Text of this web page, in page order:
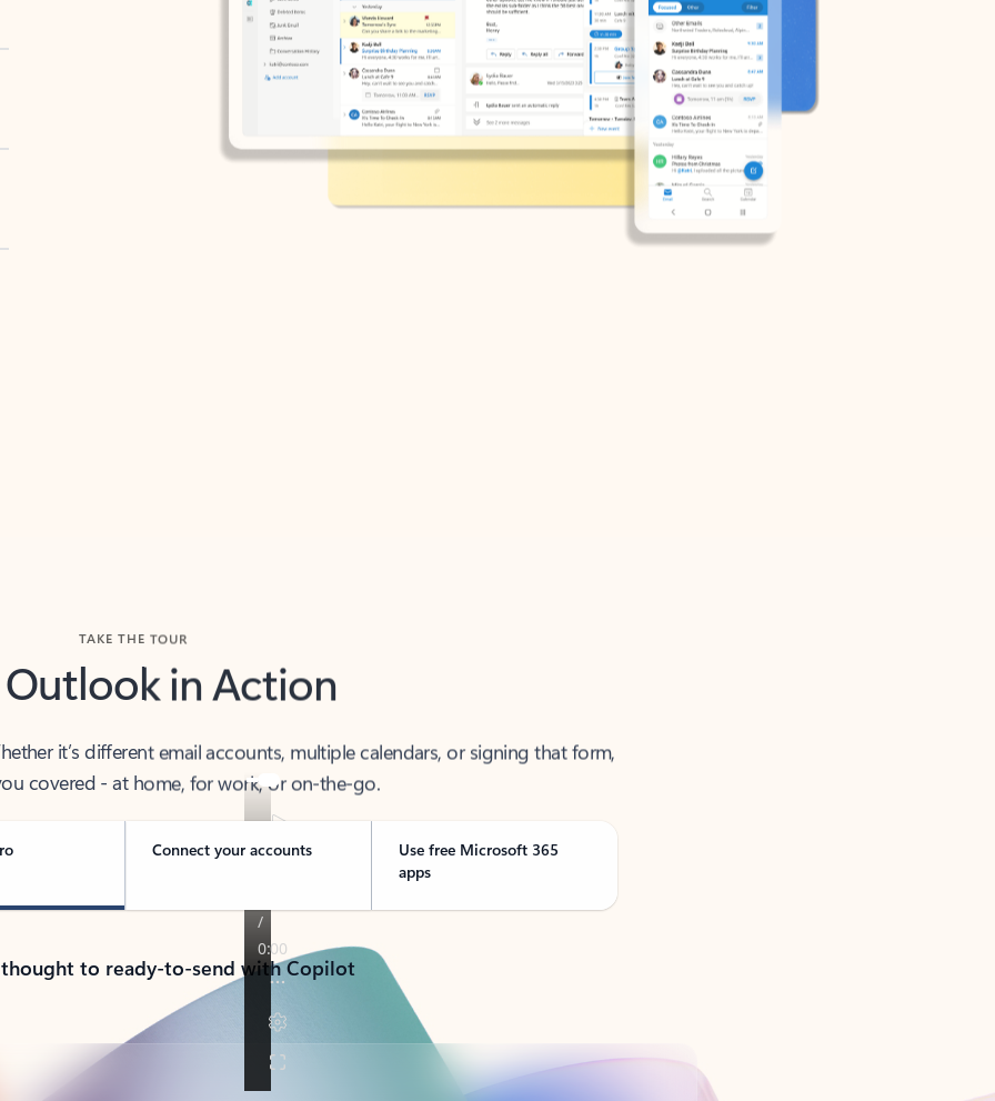
Outlook in Action
it’s different email accounts, multiple calendars, or signing that form,
covered - at home, for work, or on-the-go.
Connect your accounts
Use free Microsoft 365
apps
to ready-to-send with Copilot